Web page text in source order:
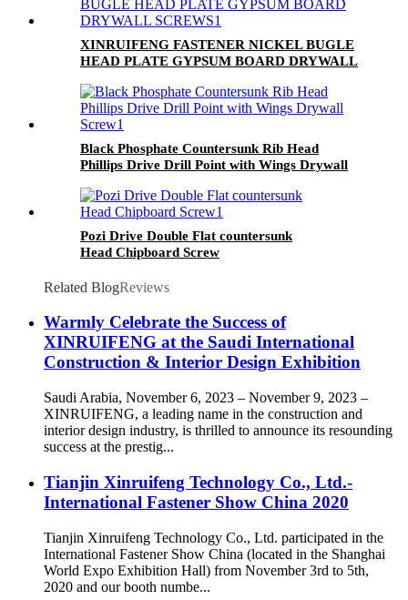
XINRUIFENG FASTENER NICKEL BUGLE
HEAD PLATE GYPSUM BOARD DRYWALL
Black Phosphate Countersunk Rib Head
Phillips Drive Drill Point with Wings Drywall
Pozi Drive Double Flat countersunk
Head Chipboard Screw
Related BlogReviews
Warmly Celebrate the Success of
XINRUIFENG at the Saudi International
Construction & Interior Design Exhibition
Saudi Arabia, November 6, 2023 – November 9, 2023 –
XINRUIFENG, a leading name in the construction and
interior design industry, is thrilled to announce its resounding
success at the prestig...
Tianjin Xinruifeng Technology Co., Ltd.-
International Fastener Show China 2020
Tianjin Xinruifeng Technology Co., Ltd. participated in the
International Fastener Show China (located in the Shanghai
World Expo Exhibition Hall) from November 3rd to 5th,
2020 and our booth numbe...